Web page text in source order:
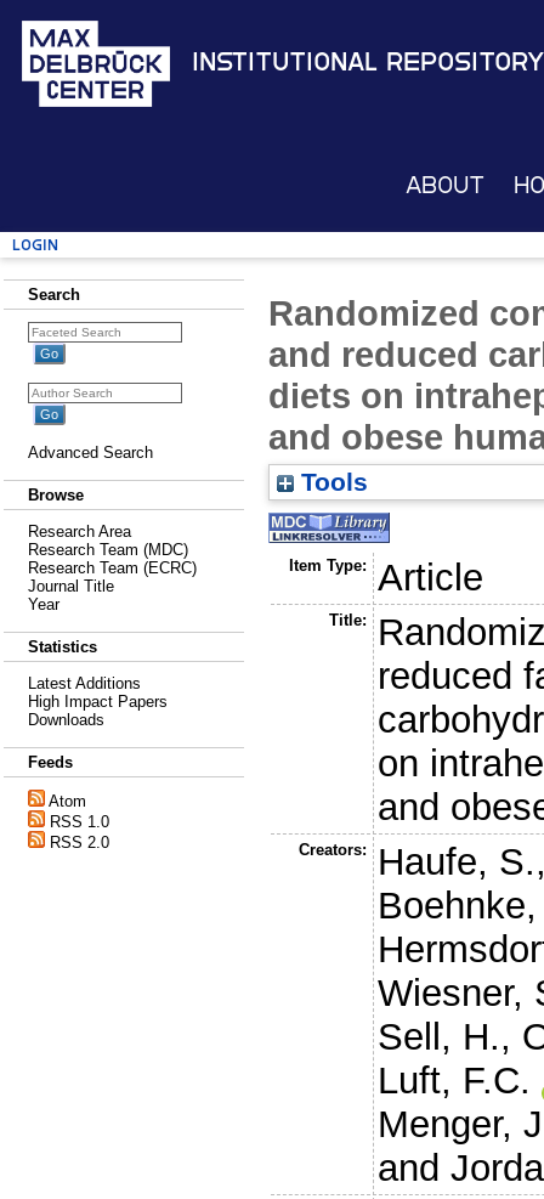
Institutional Repository
About
Login
Search
Advanced Search
Browse
Research Area
Research Team (MDC)
Research Team (ECRC)
Journal Title
Year
Statistics
Latest Additions
High Impact Papers
Downloads
Feeds
Atom
RSS 1.0
RSS 2.0
Randomized
and reduced
diets on
and obese
Tools
Item Type: Article
Title:
reduced
on
and
Creators: Haufe, S.
Wiesner,
Sell, H.,
Luft, F.C.
Menger,
and